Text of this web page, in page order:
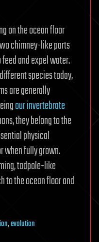
on the ocean floor
chimney-like parts
and expel water.
species today,
are generally
our invertebrate
they belong to the
physical
when fully grown.
tadpole-like
to the ocean floor and
,evolution